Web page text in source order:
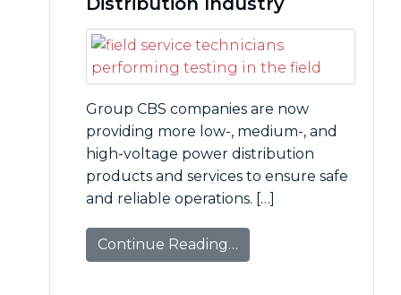
Group CBS companies are now
providing more low-, medium-, and
high-voltage power distribution
products and services to ensure safe
and reliable operations. […]
Continue Reading…